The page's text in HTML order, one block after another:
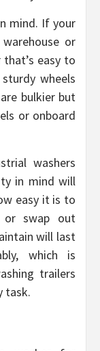
mind. If your
or
easy to
wheels
bulkier but
or onboard
washers
in mind will
easy it is to
or swap out
will last
which is
trailers
task.